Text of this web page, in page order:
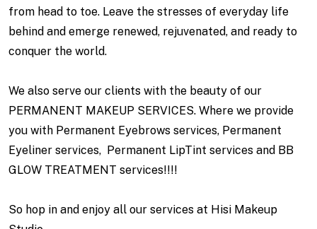
from head to toe. Leave the stresses of everyday life
behind and emerge renewed, rejuvenated, and ready to
conquer the world.
We also serve our clients with the beauty of our
PERMANENT MAKEUP SERVICES. Where we provide
you with Permanent Eyebrows services, Permanent
Eyeliner services, Permanent LipTint services and BB
GLOW TREATMENT services!!!!
So hop in and enjoy all our services at Hisi Makeup